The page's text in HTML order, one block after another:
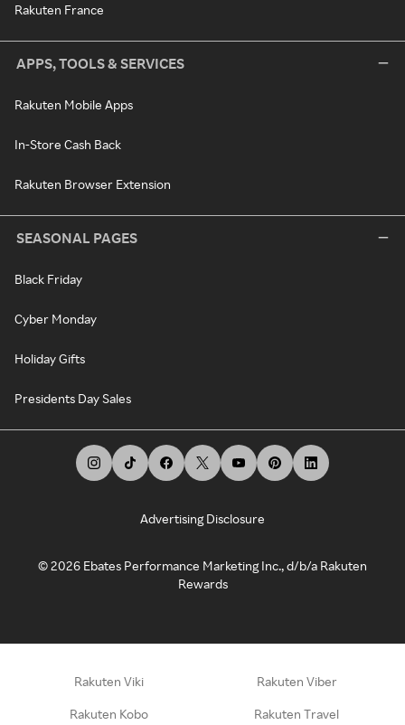
Rakuten France
APPS, TOOLS & SERVICES
Rakuten Mobile Apps
In-Store Cash Back
Rakuten Browser Extension
SEASONAL PAGES
Black Friday
Cyber Monday
Holiday Gifts
Presidents Day Sales
Advertising Disclosure
©2026 Ebates Performance Marketing Inc., d/b/a Rakuten
Rewards
Rakuten Viki Rakuten Viber
Rakuten Kobo Rakuten Travel